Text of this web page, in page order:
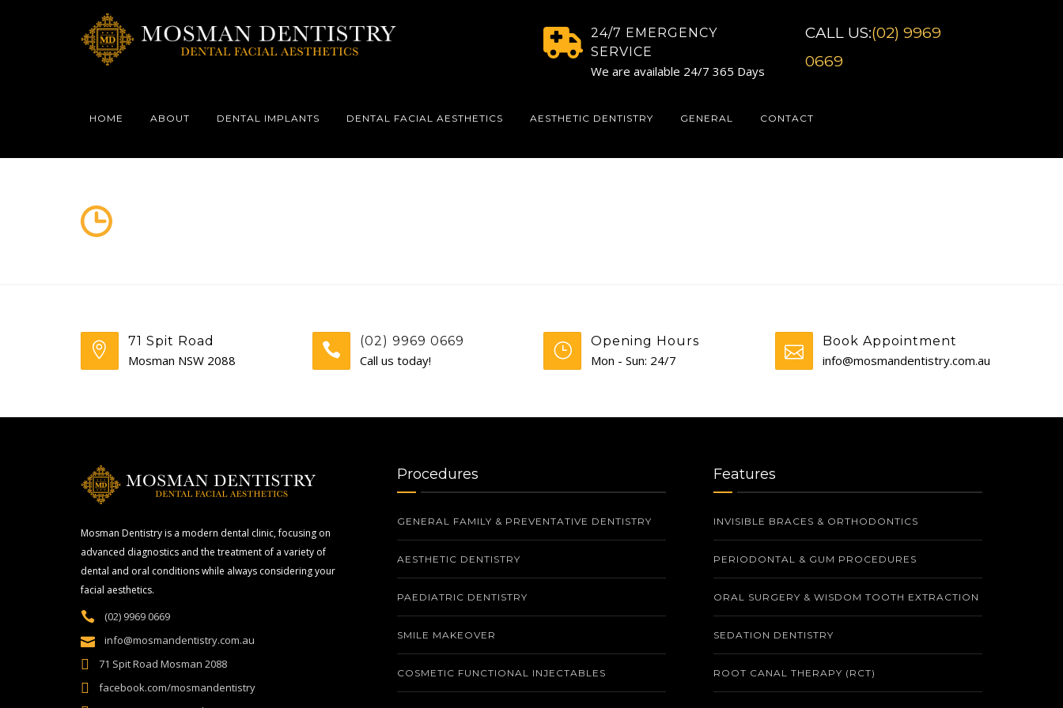
24/7 EMERGENCY
SERVICE
We are available 24/7 365 Days
CALL US:(02) 9969
0669
HOME ABOUT DENTAL IMPLANTS DENTAL FACIAL AESTHETICS AESTHETIC DENTISTRY GENERAL CONTACT
71 Spit Road
Mosman NSW 2088
(02) 9969 0669
Call us today!
Opening Hours
Mon - Sun: 24/7
Book Appointment
info@mosmandentistry.com.au
Mosman Dentistry is a modern dental clinic, focusing on
advanced diagnostics and the treatment of a variety of
dental and oral conditions while always considering your
facial aesthetics.
(02) 9969 0669
info@mosmandentistry.com.au
71 Spit Road Mosman 2088
facebook.com/mosmandentistry
Procedures
GENERAL FAMILY & PREVENTATIVE DENTISTRY
AESTHETIC DENTISTRY
PAEDIATRIC DENTISTRY
SMILE MAKEOVER
COSMETIC FUNCTIONAL INJECTABLES
Features
INVISIBLE BRACES & ORTHODONTICS
PERIODONTAL & GUM PROCEDURES
ORAL SURGERY & WISDOM TOOTH EXTRACTION
SEDATION DENTISTRY
ROOT CANAL THERAPY (RCT)